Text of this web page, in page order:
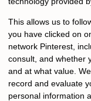
This allows us to
you have clicked on
network Pinterest,
consult, and whether
and at what value.
record and evaluate
personal information